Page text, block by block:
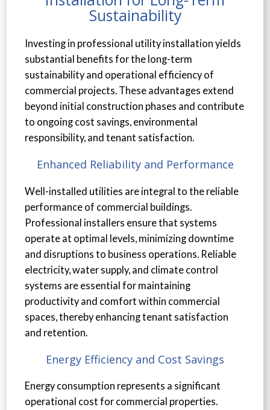
Sustainability
Investing in professional utility installation yields
substantial benefits for the long-term
sustainability and operational efficiency of
commercial projects. These advantages extend
beyond initial construction phases and contribute
to ongoing cost savings, environmental
responsibility, and tenant satisfaction.
Enhanced Reliability and Performance
Well-installed utilities are integral to the reliable
performance of commercial buildings.
Professional installers ensure that systems
operate at optimal levels, minimizing downtime
and disruptions to business operations. Reliable
electricity, water supply, and climate control
systems are essential for maintaining
productivity and comfort within commercial
spaces, thereby enhancing tenant satisfaction
and retention.
Energy Efficiency and Cost Savings
Energy consumption represents a significant
operational cost for commercial properties.